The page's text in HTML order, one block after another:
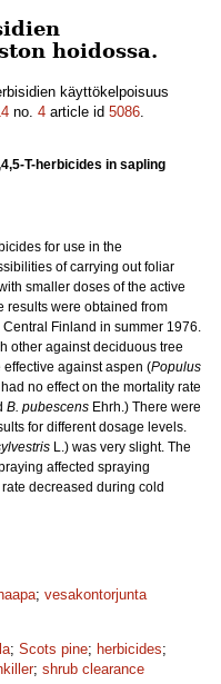
hoidossa.
käyttökelpoisuus
no. 4 article id 5086.
T-herbicides in sapling
for use in the
of carrying out foliar
smaller doses of the active
results were obtained from
Finland in summer 1976.
other against deciduous tree
effective against aspen (Populus
no effect on the mortality rate
B. pubescens Ehrh.) There were
for different dosage levels.
L.) was very slight. The
affected spraying
decreased during cold
haapa; vesakontorjunta
; Scots pine; herbicides;
; shrub clearance